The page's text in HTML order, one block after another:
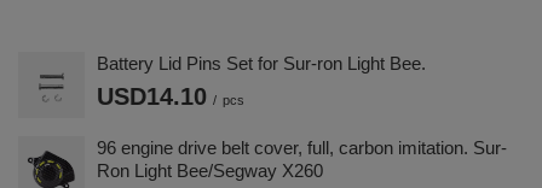
Battery Lid Pins Set for Sur-ron Light Bee.
USD14.10 / pcs
96 engine drive belt cover, full, carbon imitation. Sur-
Ron Light Bee/Segway X260